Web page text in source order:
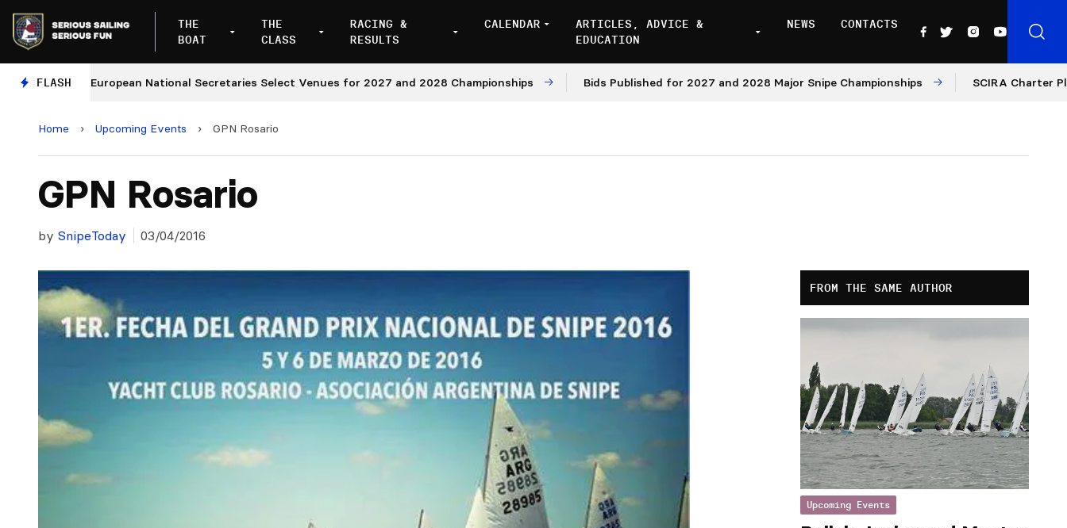
THE
BOAT
THE
CLASS
RACING &
RESULTS
CALENDAR
ARTICLES, ADVICE &
EDUCATION
NEWS CONTACTS
FLASHEuropean National Secretaries Select Venues for 2027 and 2028 Championships Bids Published for 2027 and 2028 Major Snipe Championships SCIRA Charter
Home › Upcoming Events › GPN Rosario
GPN Rosario
by SnipeToday 03/04/2016
FROM THE SAME AUTHOR
Upcoming Events